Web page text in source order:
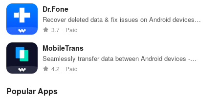
Restore WhatsApp on your Android with the help of the guiding
tutorial.
Pro Version Functions
Transfer chats in your WhatsApp/WA Business/GB
WhatsApp/Google Drive
1:1 clone your WhatsApp chats between iPhone and Android
Dr.Fone
Recover deleted data & fix issues on Android devices
seamlessly
3.7 Paid
MobileTrans
Seamlessly transfer data between Android devices -
photos, contacts, and more
4.2 Paid
Popular Apps